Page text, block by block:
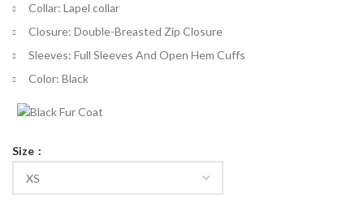
Collar: Lapel collar
Closure: Double-Breasted Zip Closure
Sleeves: Full Sleeves And Open Hem Cuffs
Color: Black
Size